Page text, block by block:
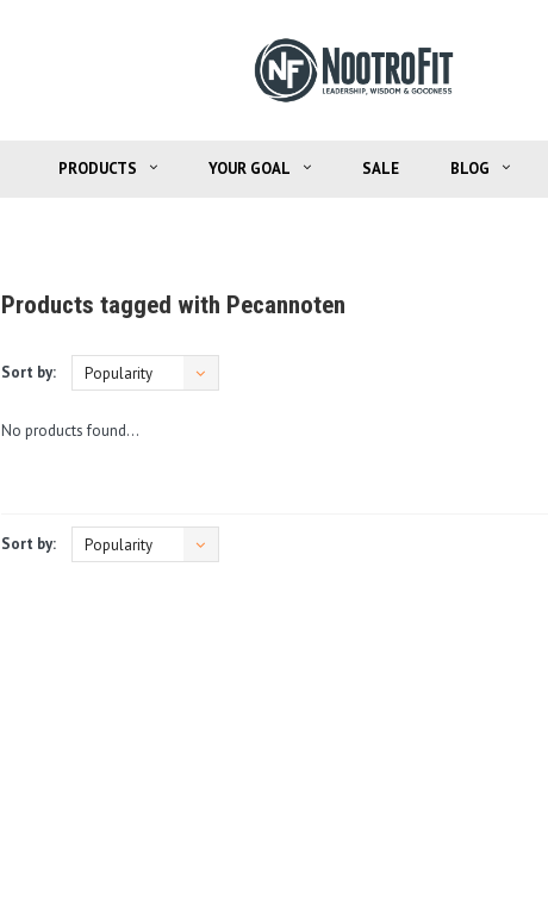
PRODUCTS YOUR GOAL SALE BLOG
Products tagged with Pecannoten
Sort by: Popularity
No products found...
Sort by: Popularity